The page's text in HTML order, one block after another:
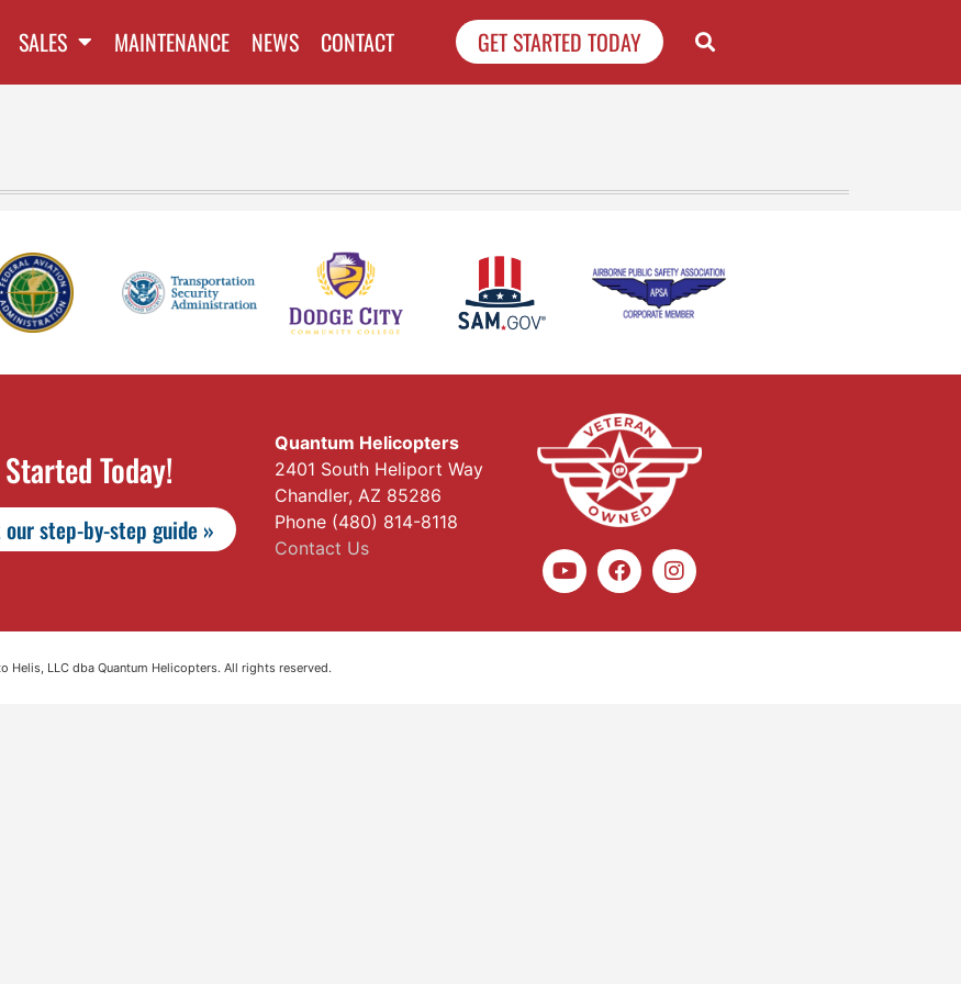
SALES MAINTENANCE NEWS CONTACT GET STARTED TODAY
Today!
step-by-step guide »
Quantum Helicopters
2401 South Heliport Way
Chandler, AZ 85286
Phone (480) 814-8118
Contact Us
Helis, LLC dba Quantum Helicopters. All rights reserved.